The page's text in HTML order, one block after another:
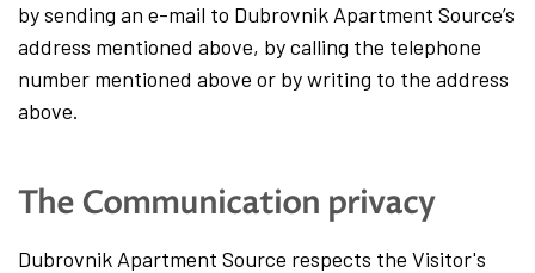
by sending an e-mail to Dubrovnik Apartment Source’s
address mentioned above, by calling the telephone
number mentioned above or by writing to the address
above.
The Communication privacy
Dubrovnik Apartment Source respects the Visitor's